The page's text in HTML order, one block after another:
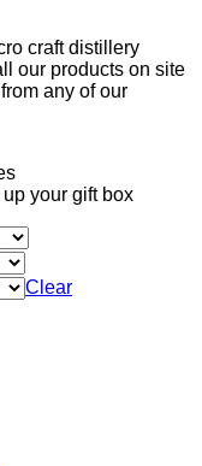
craft distillery
our products on site
any of our
your gift box
Clear